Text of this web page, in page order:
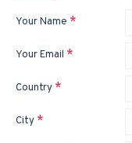
Your Name
Your Email
Country
City